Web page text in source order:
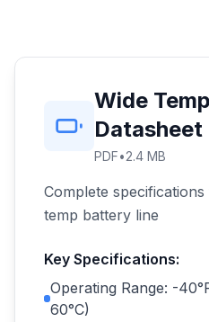
Wide
Datasheet
PDF•2.4 MB
Complete
temp battery line
Key Specifications:
Operating Range: -
60°C)